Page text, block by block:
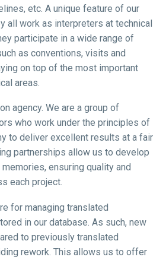
etc. A unique feature of our
all work as interpreters at technical
participate in a wide range of
as conventions, visits and
on top of the most important
areas.
agency. We are a group of
who work under the principles of
to deliver excellent results at a fair
partnerships allow us to develop
ensuring quality and
each project.
for managing translated
in our database. As such, new
to previously translated
rework. This allows us to offer